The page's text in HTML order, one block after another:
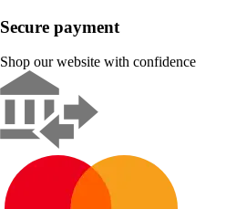
Secure payment
Shop our website with confidence